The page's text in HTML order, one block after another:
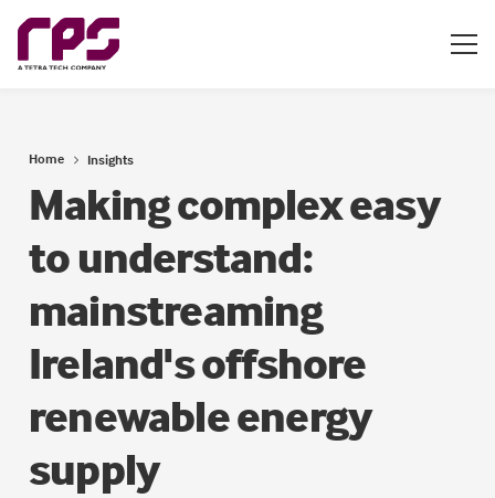
Home Insights
Making complex easy
to understand:
mainstreaming
Ireland's offshore
renewable energy
supply